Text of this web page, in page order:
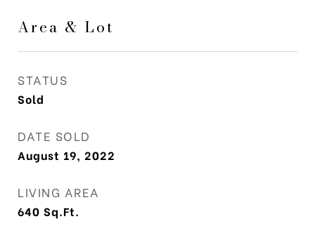
Area & Lot
STATUS
Sold
DATE SOLD
August 19, 2022
LIVING AREA
640 Sq.Ft.